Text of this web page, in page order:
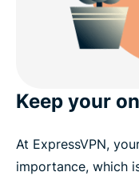
Keep your
At ExpressVPN,
importance, which